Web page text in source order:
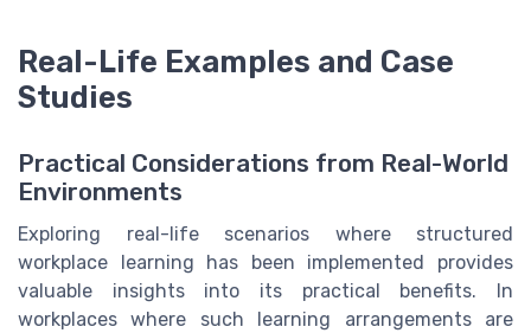
Real-Life Examples and Case
Studies
Practical Considerations from Real-World
Environments
Exploring real-life scenarios where structured
workplace learning has been implemented provides
valuable insights into its practical benefits. In
workplaces where such learning arrangements are